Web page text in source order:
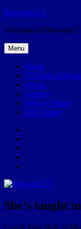
Skip
content
Broward.US
Welcome to Broward
Menu
Home
57Weeks
About
Contact
Privacy Policy
POP history
She’s taught
Coach Josie Ball, at